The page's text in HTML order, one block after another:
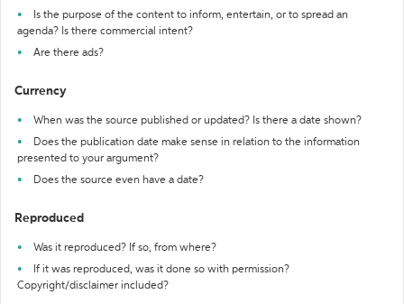
Is the purpose of the content to inform, entertain, or to spread an
agenda? Is there commercial intent?
Are there ads?
Currency
When was the source published or updated? Is there a date shown?
Does the publication date make sense in relation to the information
presented to your argument?
Does the source even have a date?
Reproduced
Was it reproduced? If so, from where?
If it was reproduced, was it done so with permission?
Copyright/disclaimer included?